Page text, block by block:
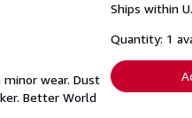
wear. Dust
Better World
Ships within
Quantity: 1